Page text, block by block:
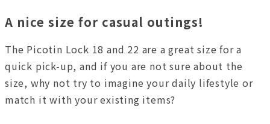
A nice size for casual outings!
The Picotin Lock 18 and 22 are a great size for a
quick pick-up, and if you are not sure about the
size, why not try to imagine your daily lifestyle or
match it with your existing items?